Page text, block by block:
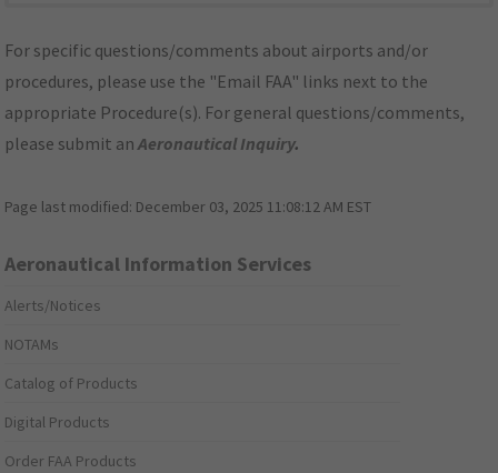
For specific questions/comments about airports and/or
procedures, please use the "Email FAA" links next to the
appropriate Procedure(s). For general questions/comments,
please submit anAeronautical Inquiry.
Page last modified: December 03, 2025 11:08:12 AM EST
Aeronautical Information Services
Alerts/Notices
NOTAMs
Catalog of Products
Digital Products
Order FAA Products